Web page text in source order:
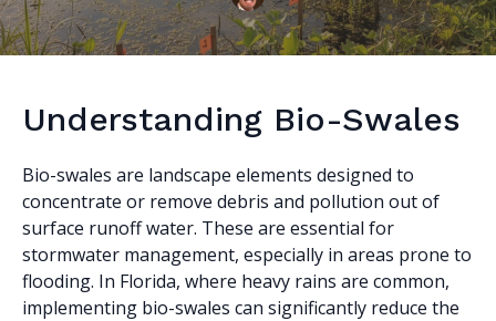
Understanding Bio-Swales
Bio-swales are landscape elements designed to
concentrate or remove debris and pollution out of
surface runoff water. These are essential for
stormwater management, especially in areas prone to
flooding. In Florida, where heavy rains are common,
implementing bio-swales can significantly reduce the